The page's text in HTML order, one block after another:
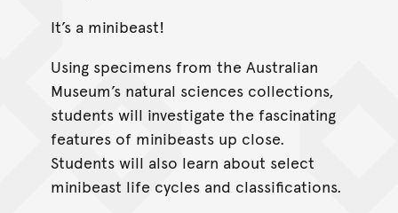
It’s a minibeast!
Using specimens from the Australian
Museum’s natural sciences collections,
students will investigate the fascinating
features of minibeasts up close.
Students will also learn about select
minibeast life cycles and classifications.